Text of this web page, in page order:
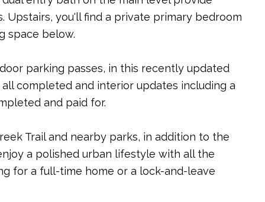
Upstairs, you'll find a private primary bedroom
space below.
parking passes, in this recently updated
completed and interior updates including a
and paid for.
Trail and nearby parks, in addition to the
a polished urban lifestyle with all the
for a full-time home or a lock-and-leave